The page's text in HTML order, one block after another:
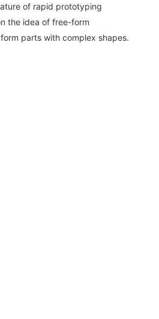
of rapid prototyping
the idea of free-form
parts with complex shapes.